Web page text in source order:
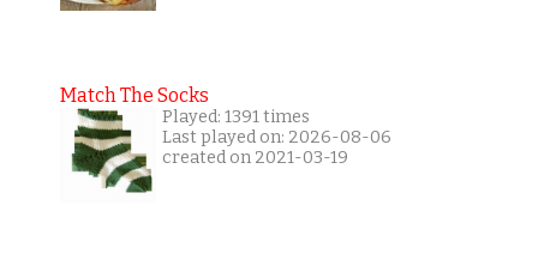
Match The Socks
Played: 1391 times
Last played on: 2026-08-06
created on 2021-03-19